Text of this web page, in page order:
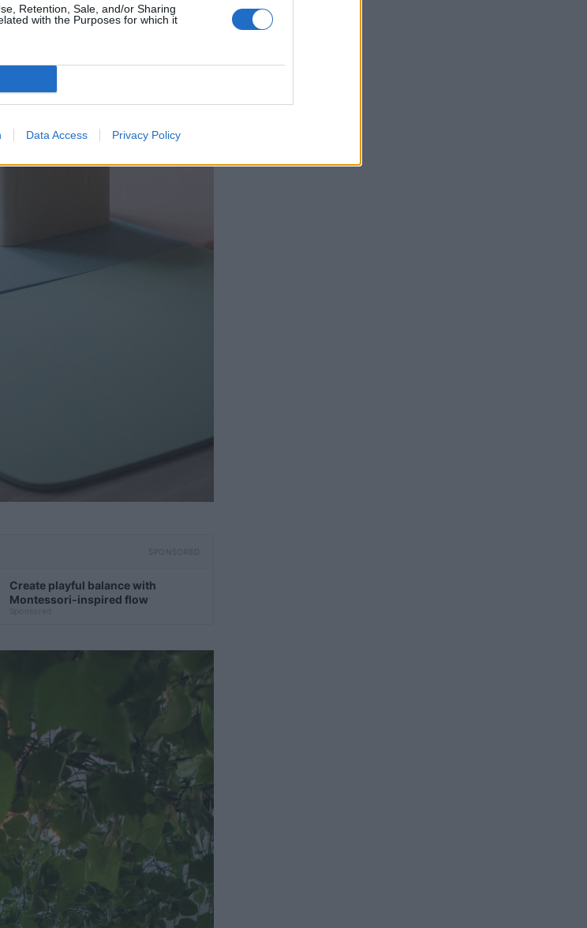
Retention, Sale, and/or Sharing
with the Purposes for which it
Data Access Privacy Policy
SPONSORED
Create playful balance with
Montessori-inspired flow